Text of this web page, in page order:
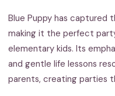
Blue Puppy has captured
making it the perfect
elementary kids. Its
and gentle life lessons
parents, creating parties